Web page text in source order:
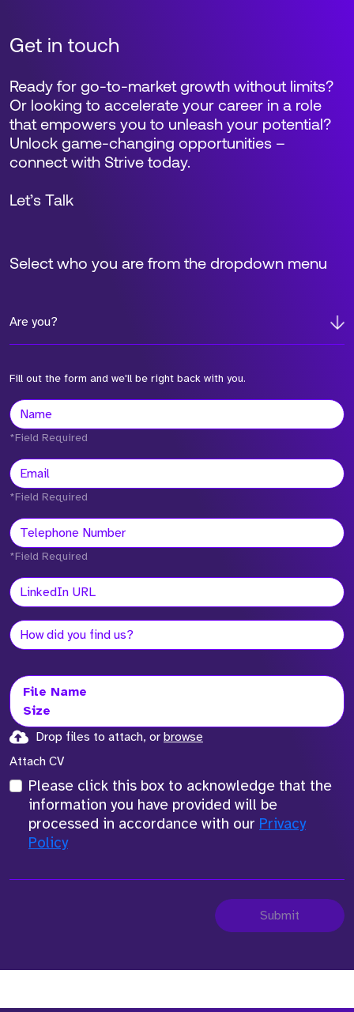
Get in touch
Select who you are from the dropdown menu
Are you?
Fill out the form and we'll be right back with you.
Ready for go-to-market growth without limits?
Or looking to accelerate your career in a role
that empowers you to unleash your potential?
Unlock game-changing opportunities –
connect with Strive today.
Let’s Talk
*Field Required
*Field Required
*Field Required
File Name
Size
Drop files to attach, or browse
Attach CV
Please click this box to acknowledge that the
information you have provided will be
processed in accordance with our Privacy
Policy
Submit